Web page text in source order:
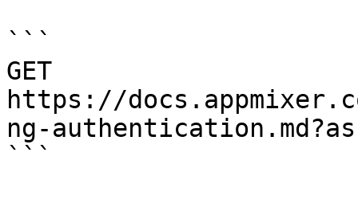
```
GET
https://
ng-
```